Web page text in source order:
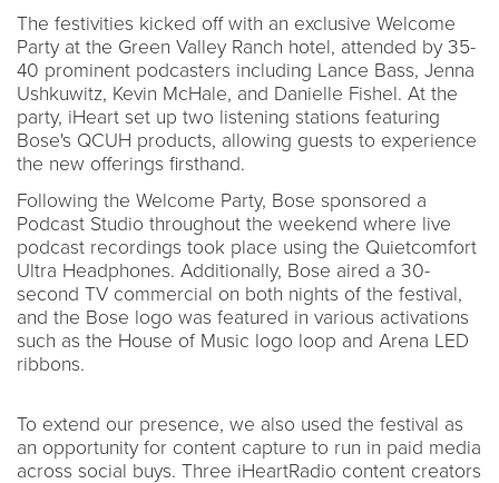
The festivities kicked off with an exclusive Welcome
Party at the Green Valley Ranch hotel, attended by 35-
40 prominent podcasters including Lance Bass, Jenna
Ushkuwitz, Kevin McHale, and Danielle Fishel. At the
party, iHeart set up two listening stations featuring
Bose's QCUH products, allowing guests to experience
the new offerings firsthand.
Following the Welcome Party, Bose sponsored a
Podcast Studio throughout the weekend where live
podcast recordings took place using the Quietcomfort
Ultra Headphones. Additionally, Bose aired a 30-
second TV commercial on both nights of the festival,
and the Bose logo was featured in various activations
such as the House of Music logo loop and Arena LED
ribbons.
To extend our presence, we also used the festival as
an opportunity for content capture to run in paid media
across social buys. Three iHeartRadio content creators